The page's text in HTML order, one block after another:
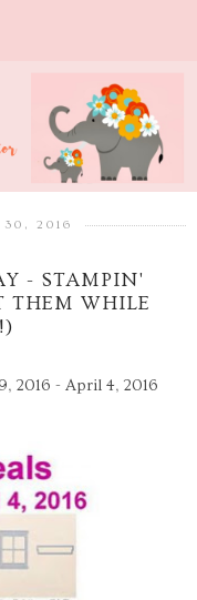
30, 2016
- STAMPIN'
THEM WHILE
2016 - April 4, 2016